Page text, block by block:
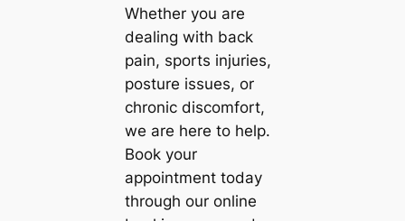
Whether you are
dealing with back
pain, sports injuries,
posture issues, or
chronic discomfort,
we are here to help.
Book your
appointment today
through our online